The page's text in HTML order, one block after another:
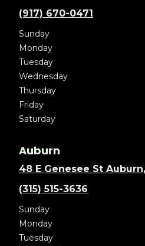
(917) 670-0471
Sunday
Monday
Tuesday
Wednesday
Thursday
Friday
Saturday
Auburn
48 E Genesee St Auburn,
(315) 515-3636
Sunday
Monday
Tuesday